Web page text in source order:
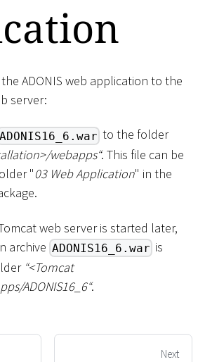
ADONIS web application to the
server:
ADONIS16_6.war to the folder
>/webapps“. This file can be
"03 Web Application" in the
web server is started later,
archive ADONIS16_6.war is
“<Tomcat
ADONIS16_6“.
Next